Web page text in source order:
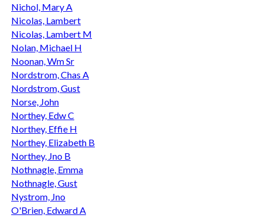
Nichol, Mary A
Nicolas, Lambert
Nicolas, Lambert M
Nolan, Michael H
Noonan, Wm Sr
Nordstrom, Chas A
Nordstrom, Gust
Norse, John
Northey, Edw C
Northey, Effie H
Northey, Elizabeth B
Northey, Jno B
Nothnagle, Emma
Nothnagle, Gust
Nystrom, Jno
O'Brien, Edward A